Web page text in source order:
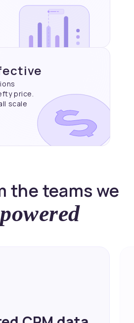
price.
scale
the teams we